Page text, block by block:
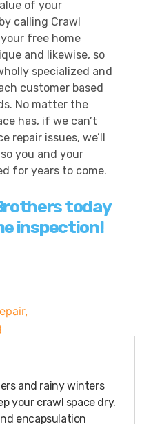
of your
calling Crawl
free home
and likewise, so
specialized and
customer based
No matter the
has, if we can’t
repair issues, we’ll
you and your
for years to come.
today
inspection!
and rainy winters
your crawl space dry.
encapsulation